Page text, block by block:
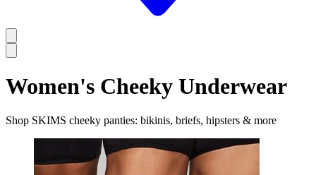
Women's Cheeky Underwear
Shop SKIMS cheeky panties: bikinis, briefs, hipsters & more